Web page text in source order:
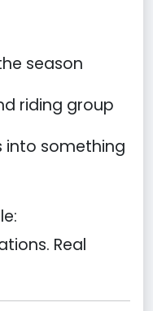
season
riding group
into something
Real